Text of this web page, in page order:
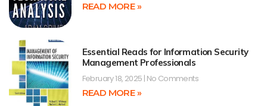
READ MORE »
Essential Reads for Information Security
Management Professionals
February 18, 2025 No Comments
READ MORE »